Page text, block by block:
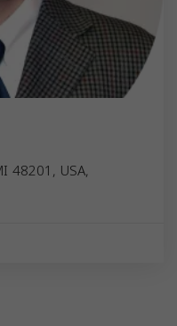
48201, USA,